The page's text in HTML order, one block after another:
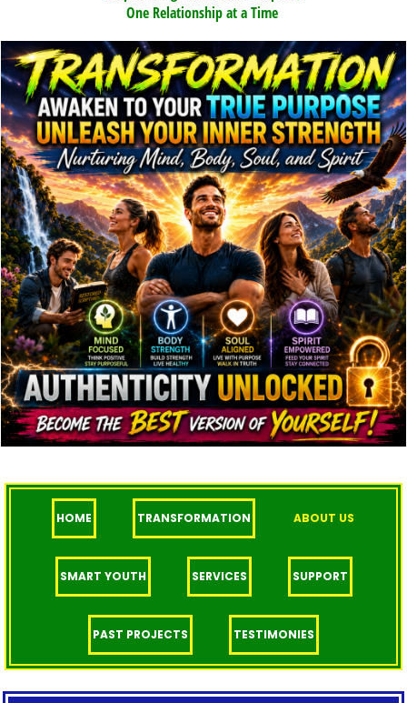
One Relationship at a Time
HOME TRANSFORMATION ABOUT US
SMART YOUTH SERVICES SUPPORT
PAST PROJECTS TESTIMONIES